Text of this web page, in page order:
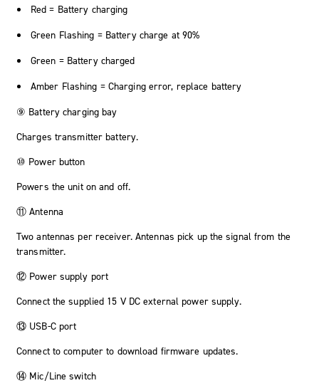
Red = Battery charging
Green Flashing = Battery charge at 90%
Green = Battery charged
Amber Flashing = Charging error, replace battery
⑨ Battery charging bay
Charges transmitter battery.
⑩ Power button
Powers the unit on and off.
⑪ Antenna
Two antennas per receiver. Antennas pick up the signal from the
transmitter.
⑫ Power supply port
Connect the supplied 15 V DC external power supply.
⑬ USB-C port
Connect to computer to download firmware updates.
⑭ Mic/Line switch